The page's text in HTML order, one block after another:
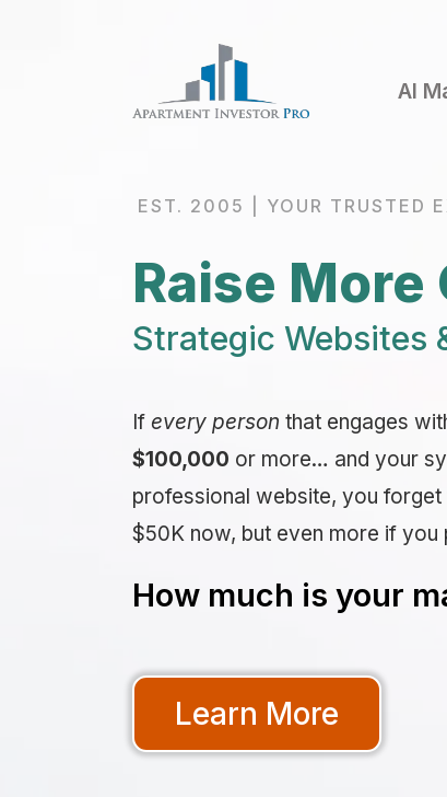
AI
EST. 2005 | YOUR TRUSTED
Raise
Strategic Websites
If every person that engages
$100,000 or more… and your
professional website, you
$50K now, but even more if you
How much is your
Learn More